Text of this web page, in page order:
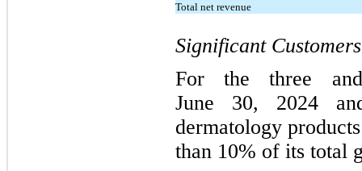
Total net revenue
Significant Customers
For the three
June 30, 2024
dermatology
than 10% of its total